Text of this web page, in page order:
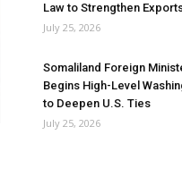
Law to Strengthen
July 25, 2026
Somaliland Foreign
Begins High-Level
to Deepen U.S. Ties
July 25, 2026